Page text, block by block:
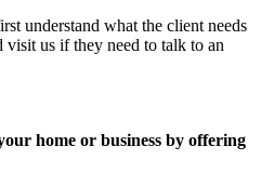
understand what the client needs
visit us if they need to talk to an
home or business by offering